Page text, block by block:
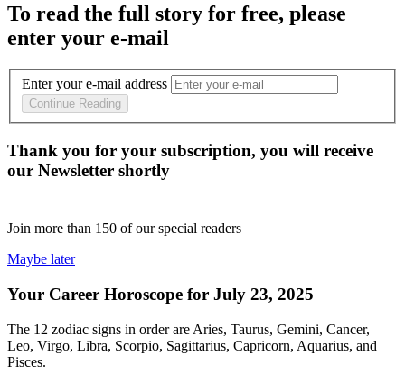
To read the full story for free, please
enter your e-mail
Enter your e-mail address
Continue Reading
Thank you for your subscription, you will receive
our Newsletter shortly
Join more than 150 of our special readers
Maybe later
Your Career Horoscope for July 23, 2025
The 12 zodiac signs in order are Aries, Taurus, Gemini, Cancer,
Leo, Virgo, Libra, Scorpio, Sagittarius, Capricorn, Aquarius, and
Pisces.